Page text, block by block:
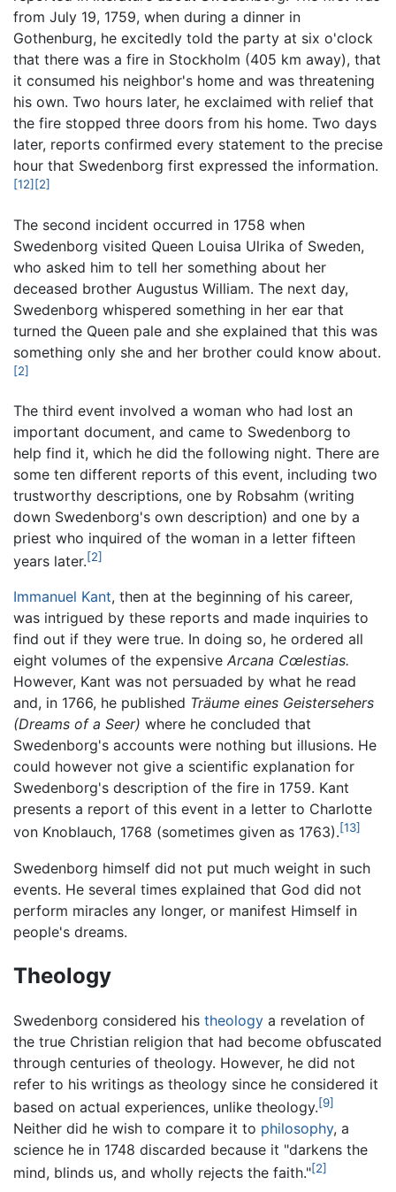
from July 19, 1759, when during a dinner in
Gothenburg, he excitedly told the party at six o'clock
that there was a fire in Stockholm (405 km away), that
it consumed his neighbor's home and was threatening
his own. Two hours later, he exclaimed with relief that
the fire stopped three doors from his home. Two days
later, reports confirmed every statement to the precise
hour that Swedenborg first expressed the information.
[12] [2]
The second incident occurred in 1758 when
Swedenborg visited Queen Louisa Ulrika of Sweden,
who asked him to tell her something about her
deceased brother Augustus William. The next day,
Swedenborg whispered something in her ear that
turned the Queen pale and she explained that this was
something only she and her brother could know about.
[2]
The third event involved a woman who had lost an
important document, and came to Swedenborg to
help find it, which he did the following night. There are
some ten different reports of this event, including two
trustworthy descriptions, one by Robsahm (writing
down Swedenborg's own description) and one by a
priest who inquired of the woman in a letter fifteen
years later.[2]
Immanuel Kant, then at the beginning of his career,
was intrigued by these reports and made inquiries to
find out if they were true. In doing so, he ordered all
eight volumes of the expensive Arcana Cœlestias.
However, Kant was not persuaded by what he read
and, in 1766, he published Träume eines Geistersehers
(Dreams of a Seer) where he concluded that
Swedenborg's accounts were nothing but illusions. He
could however not give a scientific explanation for
Swedenborg's description of the fire in 1759. Kant
presents a report of this event in a letter to Charlotte
von Knoblauch, 1768 (sometimes given as 1763).[13]
Swedenborg himself did not put much weight in such
events. He several times explained that God did not
perform miracles any longer, or manifest Himself in
people's dreams.
Theology
Swedenborg considered his theology a revelation of
the true Christian religion that had become obfuscated
through centuries of theology. However, he did not
refer to his writings as theology since he considered it
based on actual experiences, unlike theology.[9]
Neither did he wish to compare it to philosophy, a
science he in 1748 discarded because it "darkens the
mind, blinds us, and wholly rejects the faith."[2]